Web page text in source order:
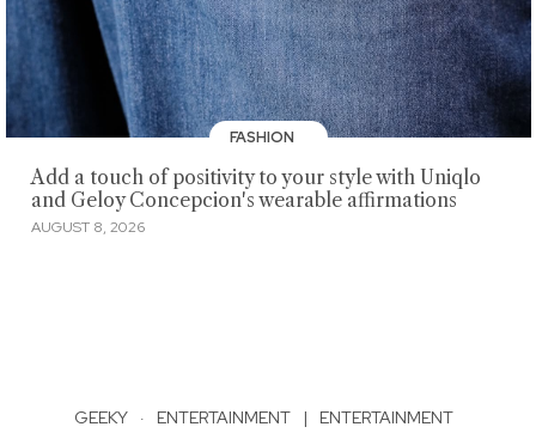
FASHION
Add a touch of positivity to your style with Uniqlo
and Geloy Concepcion's wearable affirmations
AUGUST 8, 2026
GEEKY · ENTERTAINMENT | ENTERTAINMENT